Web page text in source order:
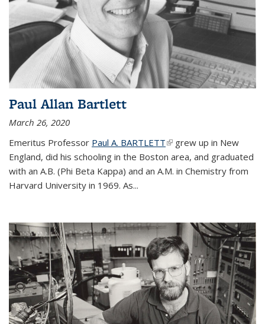
Paul Allan Bartlett
March 26, 2020
Emeritus Professor Paul A. BARTLETT(link is external)
grew up in New
England, did his schooling in the Boston area, and graduated
with an A.B. (Phi Beta Kappa) and an A.M. in Chemistry from
Harvard University in 1969. As...